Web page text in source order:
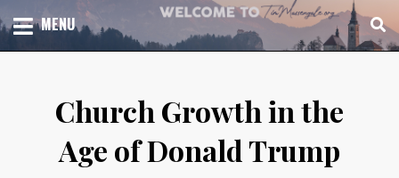
to
content
TIM MASSENGALE
TOTAL CHURCH GROWTH
MENU
Church Growth in the
Age of Donald Trump